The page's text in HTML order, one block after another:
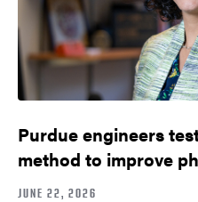
Purdue engineers
method to improve
JUNE 22, 2026